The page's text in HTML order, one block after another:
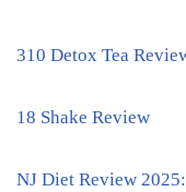
310 Detox Tea
18 Shake Review
NJ Diet Review